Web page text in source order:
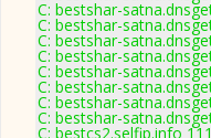
C: bestshar-
C: bestshar-
C: bestshar-
C: bestshar-
C: bestshar-
C: bestshar-
C: bestshar-
C: bestshar-
C: bestcs2.selfip.info